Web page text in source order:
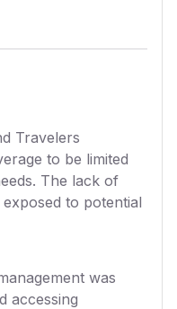
Travelers
to be limited
The lack of
to potential
was
accessing